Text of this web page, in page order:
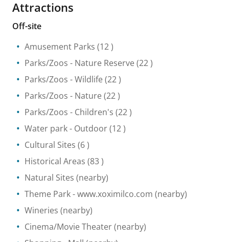
Attractions
Off-site
Amusement Parks (12 )
Parks/Zoos - Nature Reserve (22 )
Parks/Zoos - Wildlife (22 )
Parks/Zoos - Nature (22 )
Parks/Zoos - Children's (22 )
Water park- Outdoor(12 )
Cultural Sites (6 )
Historical Areas (83 )
Natural Sites (nearby)
Theme Park- www.xoximilco.com (nearby)
Wineries (nearby)
Cinema/Movie Theater(nearby)